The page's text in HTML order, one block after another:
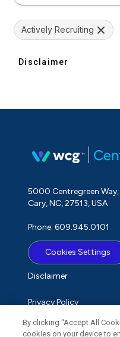
Actively Recruiting
Disclaimer
5000 Centregreen
Cary, NC, 27513, USA
Phone: 609.945.0101
Cookies Settings
Disclaimer
Privacy Policy
Term of Use
By clicking “Accept All
cookies on your device to